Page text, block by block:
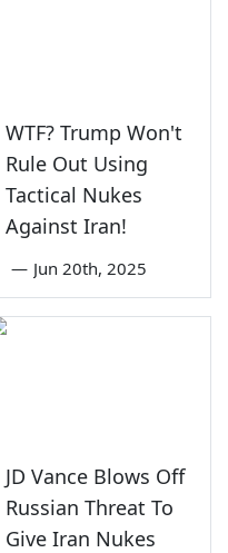
WTF? Trump Won't
Rule Out Using
Tactical Nukes
Against Iran!
— Jun 20th, 2025
JD Vance Blows Off
Russian Threat To
Give Iran Nukes